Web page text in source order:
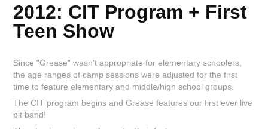
2012: CIT Program + First
Teen Show
Since "Grease" wasn't appropriate for elementary schoolers,
the age ranges of camp sessions were adjusted for the first
time to feature elementary and middle/high school groups.
The CIT program begins and Grease features our first ever live
pit band!